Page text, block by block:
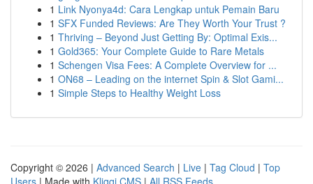
1 Link Nyonya4d: Cara Lengkap untuk Pemain Baru
1 SFX Funded Reviews: Are They Worth Your Trust ?
1 Thriving – Beyond Just Getting By: Optimal Exis...
1 Gold365: Your Complete Guide to Rare Metals
1 Schengen Visa Fees: A Complete Overview for ...
1 ON68 – Leading on the internet Spin & Slot Gami...
1 Simple Steps to Healthy Weight Loss
Copyright © 2026 | Advanced Search | Live | Tag Cloud | Top
Users | Made with Kliqqi CMS | All RSS Feeds